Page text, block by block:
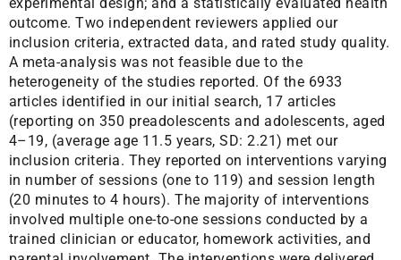
outcome. Two independent reviewers applied our
inclusion criteria, extracted data, and rated study quality.
A meta-analysis was not feasible due to the
heterogeneity of the studies reported. Of the 6933
articles identified in our initial search, 17 articles
(reporting on 350 preadolescents and adolescents, aged
4–19, (average age 11.5 years, SD: 2.21) met our
inclusion criteria. They reported on interventions varying
in number of sessions (one to 119) and session length
(20 minutes to 4 hours). The majority of interventions
involved multiple one-to-one sessions conducted by a
trained clinician or educator, homework activities, and